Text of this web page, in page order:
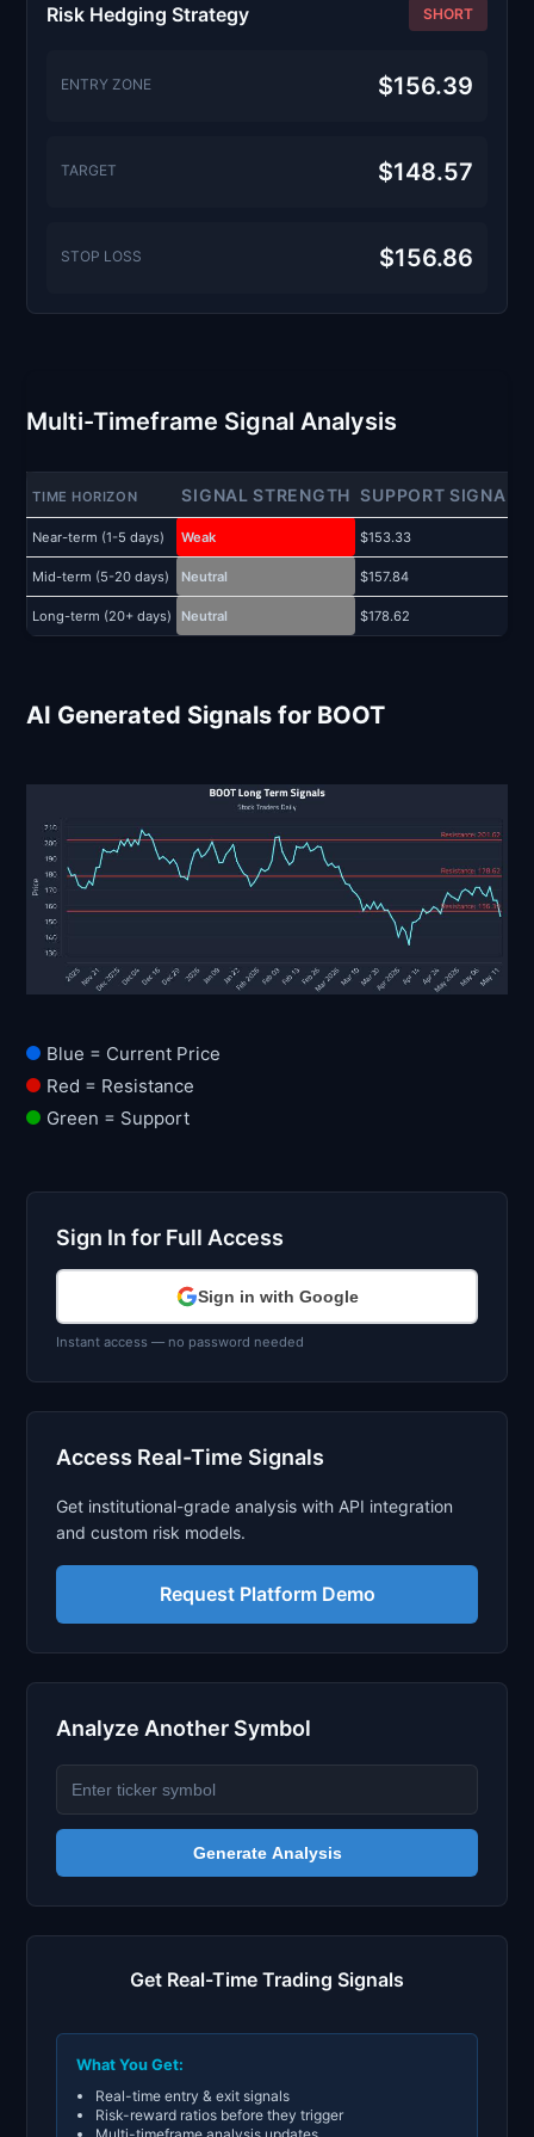
Risk Hedging Strategy SHORT
ENTRY ZONE $156.39
TARGET $148.57
STOP LOSS $156.86
Multi-Timeframe Signal Analysis
TIME HORIZON SIGNAL STRENGTH SUPPORT SIGNAL
Near-term (1-5 days) Weak $153.33
Mid-term (5-20 days) Neutral $157.84
Long-term (20+ days) Neutral $178.62
AI Generated Signals for BOOT
Blue = Current Price
Red = Resistance
Green = Support
Sign In for Full Access
Sign in with Google
Instant access — no password needed
Access Real-Time Signals
Get institutional-grade analysis with API integration
and custom risk models.
Request Platform Demo
Analyze Another Symbol
Generate Analysis
Get Real-Time Trading Signals
What You Get:
Real-time entry & exit signals
Risk-reward ratios before they trigger